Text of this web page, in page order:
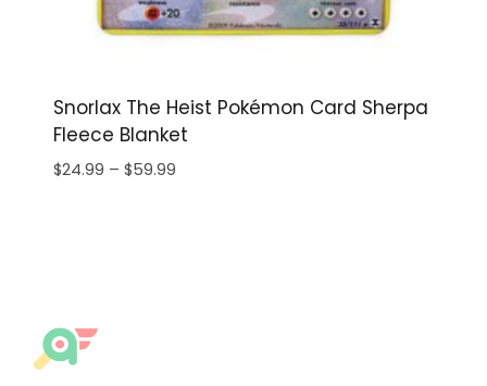
Snorlax The Heist Pokémon Card Sherpa
Fleece Blanket
$24.99 – $59.99Price